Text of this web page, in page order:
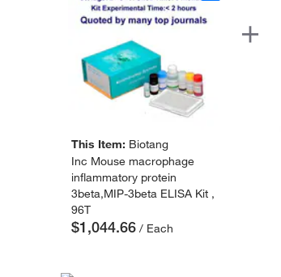
This Item: Biotang
Inc Mouse macrophage
inflammatory protein
3beta,MIP-3beta ELISA Kit ,
96T
$1,044.66/ Each